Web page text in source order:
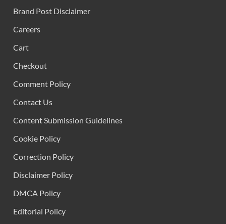
Brand Post Disclaimer
Careers
Cart
Checkout
Comment Policy
Contact Us
Content Submission Guidelines
Cookie Policy
Correction Policy
Disclaimer Policy
DMCA Policy
Editorial Policy